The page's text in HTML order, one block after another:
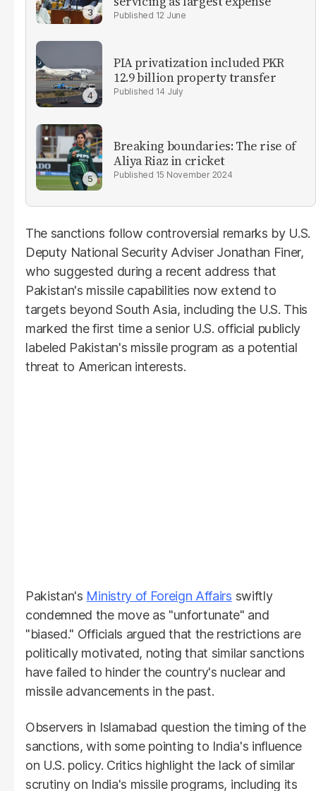
12 June
PIA privatization included PKR
12.9 billion property transfer
14 July
Breaking boundaries: The rise of
Aliya Riaz in cricket
15 November 2024
The sanctions follow controversial remarks by U.S.
Deputy National Security Adviser Jonathan Finer,
who suggested during a recent address that
Pakistan's missile capabilities now extend to
targets beyond South Asia, including the U.S. This
marked the first time a senior U.S. official publicly
labeled Pakistan's missile program as a potential
threat to American interests.
Pakistan's Ministry of Foreign Affairs swiftly
condemned the move as "unfortunate" and
"biased." Officials argued that the restrictions are
politically motivated, noting that similar sanctions
have failed to hinder the country's nuclear and
missile advancements in the past.
Observers in Islamabad question the timing of the
sanctions, with some pointing to India's influence
on U.S. policy. Critics highlight the lack of similar
scrutiny on India's missile programs, including its